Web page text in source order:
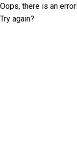
Oops, there is an
Try again?